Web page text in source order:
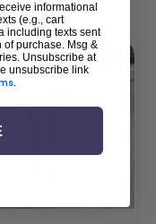
informational
(e.g., cart
including texts sent
of purchase. Msg &
Unsubscribe at
unsubscribe link
.